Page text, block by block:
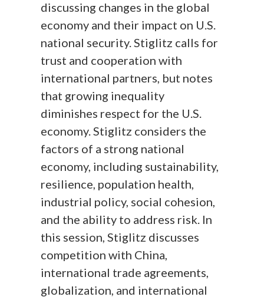
discussing changes in the global
economy and their impact on U.S.
national security. Stiglitz calls for
trust and cooperation with
international partners, but notes
that growing inequality
diminishes respect for the U.S.
economy. Stiglitz considers the
factors of a strong national
economy, including sustainability,
resilience, population health,
industrial policy, social cohesion,
and the ability to address risk. In
this session, Stiglitz discusses
competition with China,
international trade agreements,
globalization, and international